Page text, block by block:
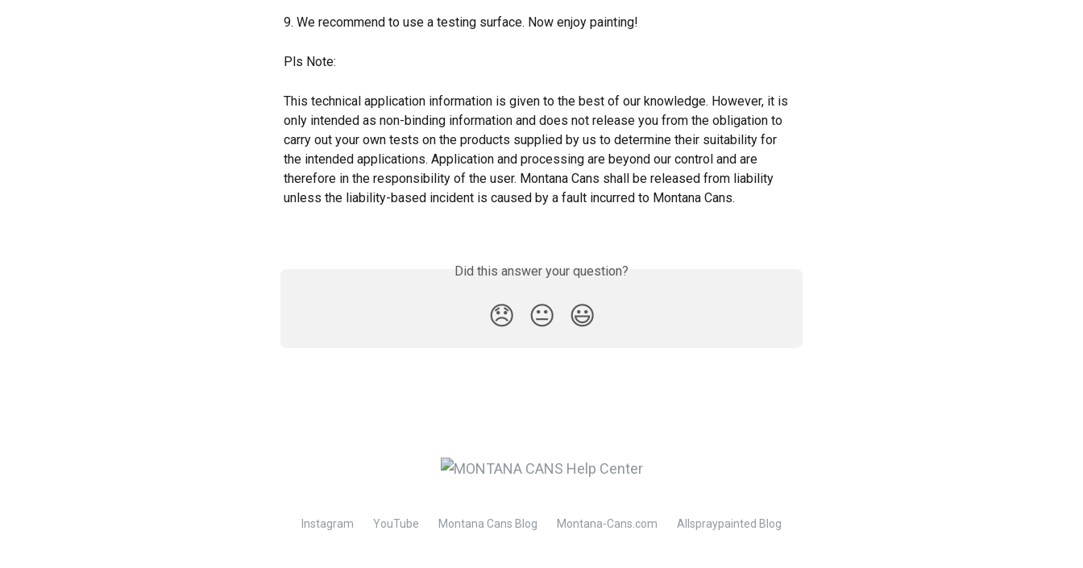
9. We recommend to use a testing surface. Now enjoy painting!
Pls Note:
This technical application information is given to the best of our knowledge. However, it is
only intended as non-binding information and does not release you from the obligation to
carry out your own tests on the products supplied by us to determine their suitability for
the intended applications. Application and processing are beyond our control and are
therefore in the responsibility of the user. Montana Cans shall be released from liability
unless the liability-based incident is caused by a fault incurred to Montana Cans.
Did this answer your question?
😞 😐 😃
Instagram YouTube Montana Cans Blog Montana-Cans.com Allspraypainted Blog